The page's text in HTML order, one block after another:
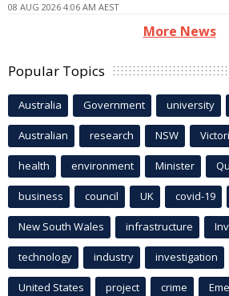
08 AUG 2026 4:06 AM AEST
More News
Popular Topics
Australia Government university
Australian research NSW
health environment Minister
business council UK covid-19
New South Wales infrastructure
technology industry investigation
United States project crime